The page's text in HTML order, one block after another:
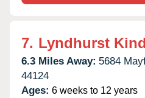
7. Lyndhurst
6.3 Miles Away: 5684
44124
Ages: 6 weeks to 12 years